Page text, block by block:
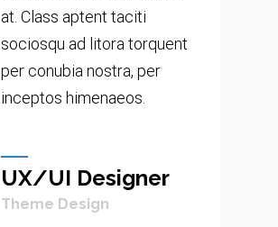
at. Class aptent taciti
sociosqu ad litora torquent
per conubia nostra, per
inceptos himenaeos.
UX/UI Designer
Theme Design